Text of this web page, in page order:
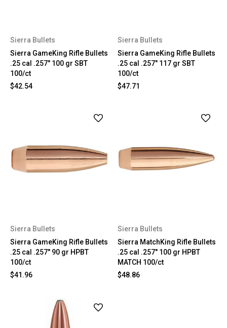
Sierra Bullets
Sierra GameKing Rifle Bullets
.25 cal .257" 100 gr SBT
100/ct
$42.54
Sierra Bullets
Sierra GameKing Rifle Bullets
.25 cal .257" 117 gr SBT
100/ct
$47.71
Sierra Bullets
Sierra GameKing Rifle Bullets
.25 cal .257" 90 gr HPBT
100/ct
$41.96
Sierra Bullets
Sierra MatchKing Rifle Bullets
.25 cal .257" 100 gr HPBT
MATCH 100/ct
$48.86